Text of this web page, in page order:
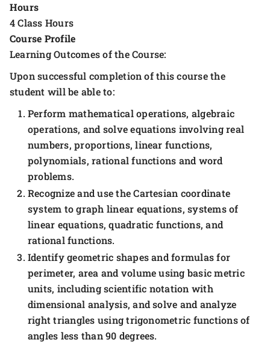
Hours
4 Class Hours
Course Profile
Learning Outcomes of the Course:
Upon successful completion of this course the
student will be able to:
Perform mathematical operations, algebraic
operations, and solve equations involving real
numbers, proportions, linear functions,
polynomials, rational functions and word
problems.
Recognize and use the Cartesian coordinate
system to graph linear equations, systems of
linear equations, quadratic functions, and
rational functions.
Identify geometric shapes and formulas for
perimeter, area and volume using basic metric
units, including scientific notation with
dimensional analysis, and solve and analyze
right triangles using trigonometric functions of
angles less than 90 degrees.